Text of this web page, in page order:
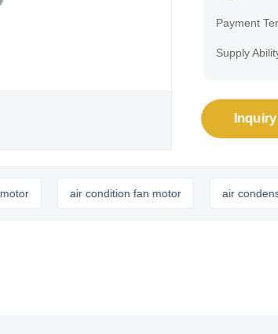
Payment
Supply
air condition fan motor air condenser